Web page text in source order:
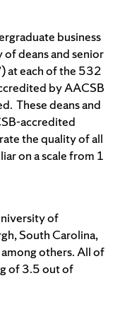
business
of deans and senior
at each of the 532
by AACSB
These deans and
accredited
the quality of all
on a scale from 1
of
South Carolina,
others. All of
of 3.5 out of